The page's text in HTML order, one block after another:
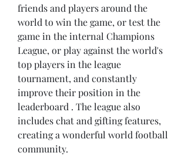
friends and players around the
world to win the game, or test the
game in the internal Champions
League, or play against the world's
top players in the league
tournament, and constantly
improve their position in the
leaderboard . The league also
includes chat and gifting features,
creating a wonderful world football
community.